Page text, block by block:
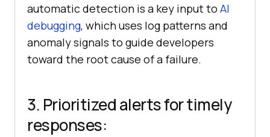
automatic detection is a key input to AI
debugging, which uses log patterns and
anomaly signals to guide developers
toward the root cause of a failure.
3. Prioritized alerts for timely
responses: